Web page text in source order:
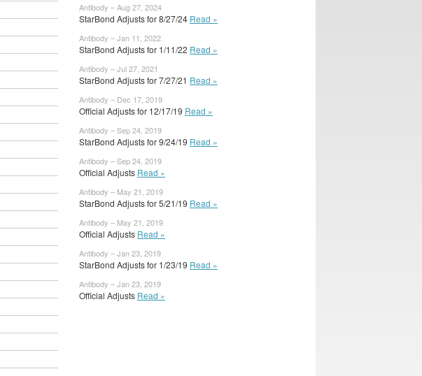
Antibody – Aug 27, 2024
StarBond Adjusts for 8/27/24 Read »
Antibody – Jan 11, 2022
StarBond Adjusts for 1/11/22 Read »
Antibody – Jul 27, 2021
StarBond Adjusts for 7/27/21 Read »
Antibody – Dec 17, 2019
Official Adjusts for 12/17/19 Read »
Antibody – Sep 24, 2019
StarBond Adjusts for 9/24/19 Read »
Antibody – Sep 24, 2019
Official Adjusts Read »
Antibody – May 21, 2019
StarBond Adjusts for 5/21/19 Read »
Antibody – May 21, 2019
Official Adjusts Read »
Antibody – Jan 23, 2019
StarBond Adjusts for 1/23/19 Read »
Antibody – Jan 23, 2019
Official Adjusts Read »